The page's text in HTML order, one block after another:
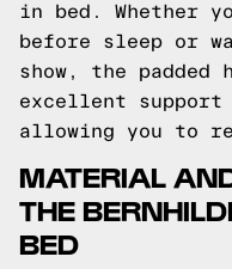
in bed. Whether
before sleep or
show, the padded
excellent support
allowing you to
MATERIAL
THE
BED